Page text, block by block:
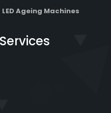
LED Ageing Machines